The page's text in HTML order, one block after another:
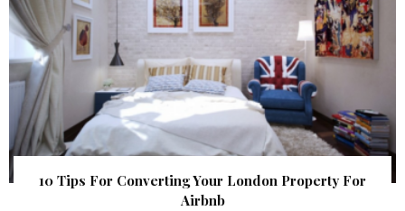
10 Tips For Converting Your London Property For
Airbnb